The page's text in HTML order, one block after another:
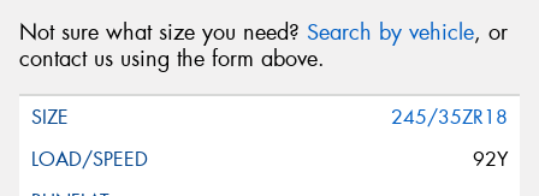
Not sure what size you need? Search by vehicle, or
contact us using the form above.
245/35ZR18
92Y